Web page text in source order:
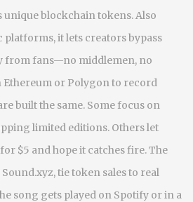
unique blockchain tokens. Also
platforms, it lets creators bypass
from fans—no middlemen, no
Ethereum or Polygon to record
built the same. Some focus on
limited editions. Others let
$5 and hope it catches fire. The
tie token sales to real
song gets played on Spotify or in a